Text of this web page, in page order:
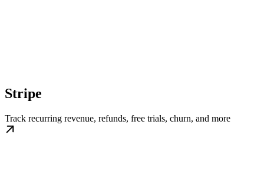
Stripe
Track recurring revenue, refunds, free trials, churn, and more